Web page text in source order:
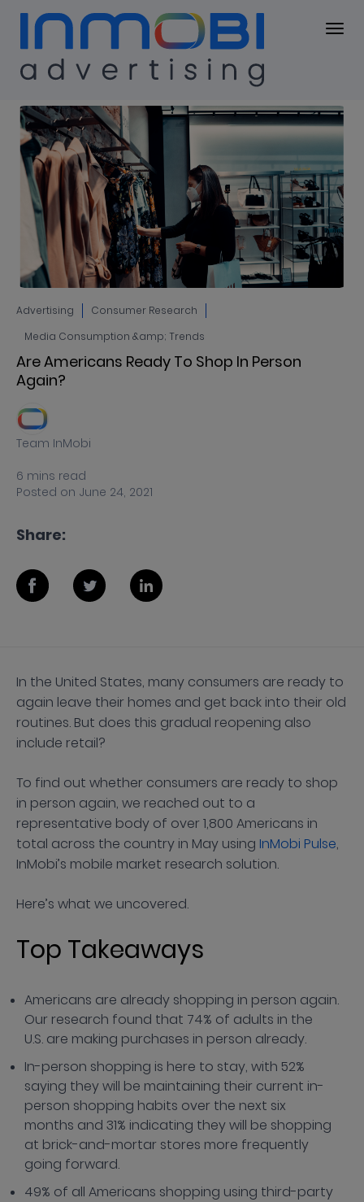
Blog
Advertising Consumer Research
Media Consumption &amp; Trends
Are Americans Ready To Shop In Person
Again?
Team InMobi
6 mins read
Posted on June 24, 2021
In the United States, many consumers are ready to
again leave their homes and get back into their old
routines. But does this gradual reopening also
include retail?
To find out whether consumers are ready to shop
in person again, we reached out to a
representative body of over 1,800 Americans in
total across the country in May using InMobi Pulse,
InMobi’s mobile market research solution.
Here’s what we uncovered.
Top Takeaways
Americans are already shopping in person again.
Our research found that 74% of adults in the
U.S. are making purchases in person already.
In-person shopping is here to stay, with 52%
saying they will be maintaining their current in-
person shopping habits over the next six
months and 31% indicating they will be shopping
at brick-and-mortar stores more frequently
going forward.
49% of all Americans shopping using third-party
Share: